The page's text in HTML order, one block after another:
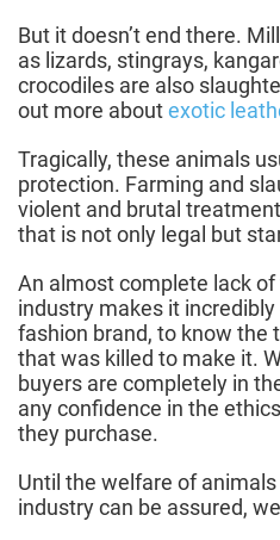
But it doesn’t end there.
as lizards, stingrays,
crocodiles are also
out more aboutexotic
Tragically, these animals
protection. Farming and
violent and brutal
that is not only legal but
An almost complete lack
industry makes it
fashion brand, to know the
that was killed to make it.
buyers are completely in
any confidence in the
they purchase.
Until the welfare of
industry can be assured,